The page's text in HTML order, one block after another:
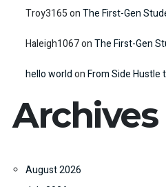
Troy3165onThe First-Gen
Haleigh1067onThe First-Gen
hello worldonFrom Side Hustle
Archives
August 2026